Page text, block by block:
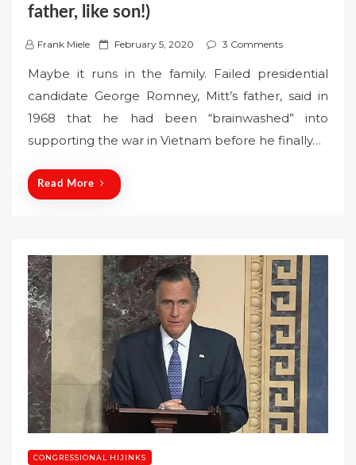
father, like son!)
Frank Miele
P
s
t
e
d
February 5, 2020 3 Comments
Maybe it runs in the family. Failed presidential
candidate George Romney, Mitt’s father, said in
1968 that he had been “brainwashed” into
supporting the war in Vietnam before he finally…
Read More
CONGRESSIONAL HIJINKS